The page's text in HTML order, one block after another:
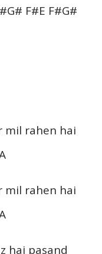
F#E F#G#
mil rahen hai
mil rahen hai
hai pasand